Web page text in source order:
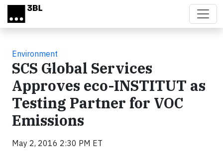
Skip to main content
Environment
SCS Global Services
Approves eco-INSTITUT as
Testing Partner for VOC
Emissions
May 2, 2016 2:30 PM ET